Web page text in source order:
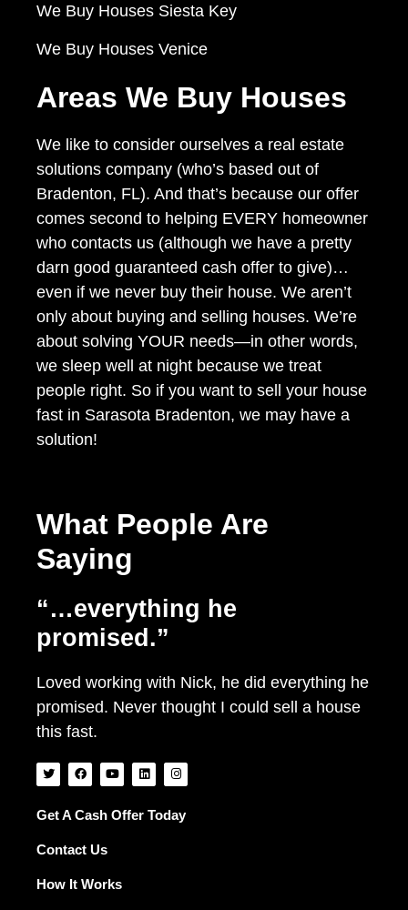
We Buy Houses Siesta Key
We Buy Houses Venice
Areas We Buy Houses
We like to consider ourselves a real estate
solutions company (who’s based out of
Bradenton, FL). And that’s because our offer
comes second to helping EVERY homeowner
who contacts us (although we have a pretty
darn good guaranteed cash offer to give)…
even if we never buy their house. We aren’t
only about buying and selling houses. We’re
about solving YOUR needs—in other words,
we sleep well at night because we treat
people right. So if you want to sell your house
fast in Sarasota Bradenton, we may have a
solution!
What People Are
Saying
“…everything he
promised.”
Loved working with Nick, he did everything he
promised. Never thought I could sell a house
this fast.
T
w
i
t
F
a
c
b
k
Y
o
u
u
L
i
n
e
I
n
s
a
g
Get A Cash Offer Today
Contact Us
How It Works